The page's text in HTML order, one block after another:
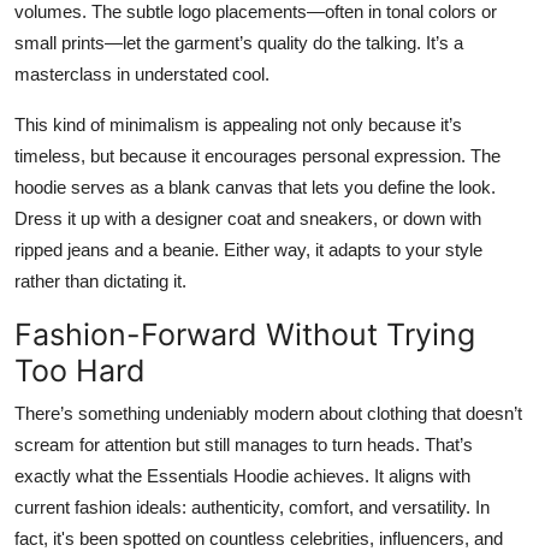
volumes. The subtle logo placements—often in tonal colors or
small prints—let the garment’s quality do the talking. It’s a
masterclass in understated cool.
This kind of minimalism is appealing not only because it’s
timeless, but because it encourages personal expression. The
hoodie serves as a blank canvas that lets you define the look.
Dress it up with a designer coat and sneakers, or down with
ripped jeans and a beanie. Either way, it adapts to your style
rather than dictating it.
Fashion-Forward Without Trying
Too Hard
There’s something undeniably modern about clothing that doesn’t
scream for attention but still manages to turn heads. That’s
exactly what the Essentials Hoodie achieves. It aligns with
current fashion ideals: authenticity, comfort, and versatility. In
fact, it's been spotted on countless celebrities, influencers, and